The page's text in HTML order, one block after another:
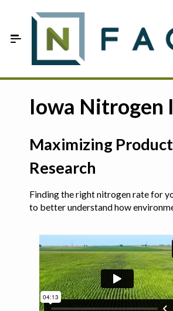
FAQ
About Us
Sign In
Iowa Nitrogen
Maximizing
Research
Finding the right nitrogen rate for
to better understand how